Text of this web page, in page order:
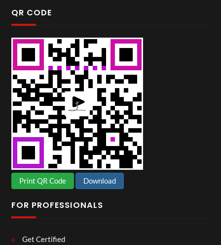
QR CODE
Print QR Code Download
FOR PROFESSIONALS
Get Certified